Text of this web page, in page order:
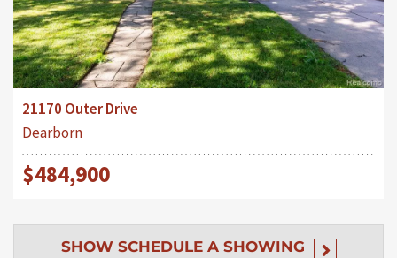
21170 Outer Drive
Dearborn
$484,900
SHOW SCHEDULE A SHOWING